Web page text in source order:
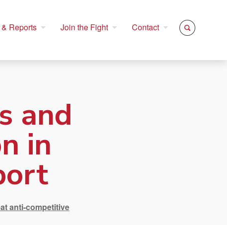
Reports Join the Fight Contact
and
in
anti-competitive